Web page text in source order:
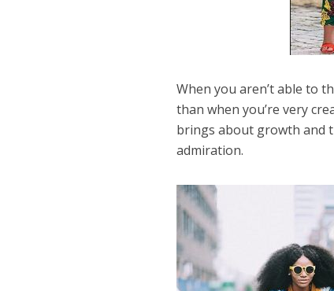
When you aren’t able to
than when you’re very
brings about growth and
admiration.